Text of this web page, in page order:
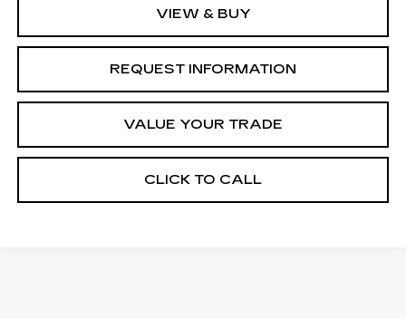
VIEW & BUY
REQUEST INFORMATION
VALUE YOUR TRADE
CLICK TO CALL